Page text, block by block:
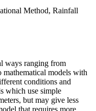
Method, Rainfall
ways ranging from
models with
conditions and
which use simple
but may give less